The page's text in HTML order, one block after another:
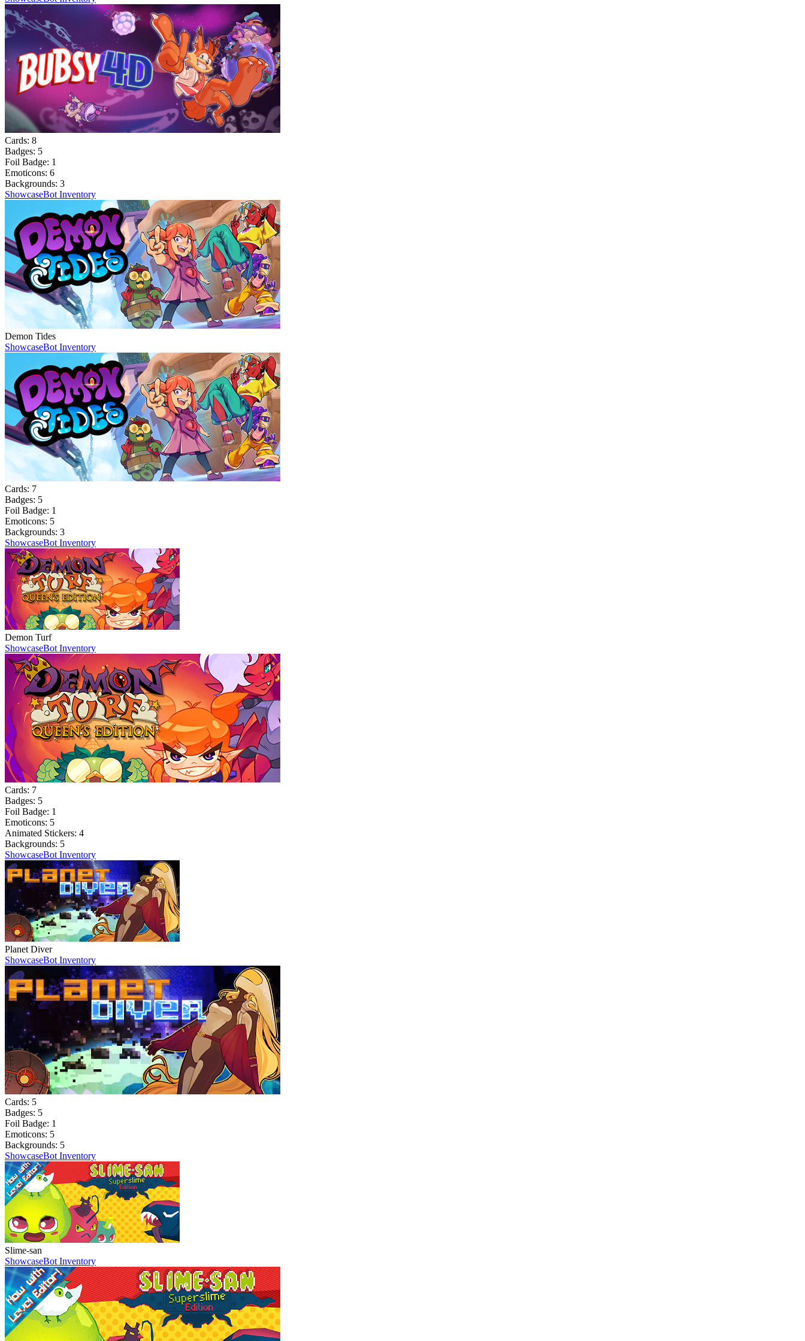
Cards: 8
Badges: 5
Foil Badge: 1
Emoticons: 6
Backgrounds: 3
ShowcaseBot Inventory
Demon Tides
ShowcaseBot Inventory
Cards: 7
Badges: 5
Foil Badge: 1
Emoticons: 5
Backgrounds: 3
ShowcaseBot Inventory
Demon Turf
ShowcaseBot Inventory
Cards: 7
Badges: 5
Foil Badge: 1
Emoticons: 5
Animated Stickers: 4
Backgrounds: 5
ShowcaseBot Inventory
Planet Diver
ShowcaseBot Inventory
Cards: 5
Badges: 5
Foil Badge: 1
Emoticons: 5
Backgrounds: 5
ShowcaseBot Inventory
Slime-san
ShowcaseBot Inventory